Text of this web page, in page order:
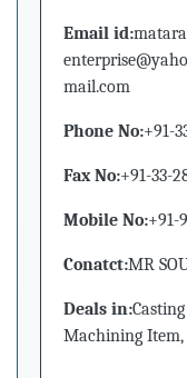
Email id:
mail.com
Phone No:+91-
Fax No:+91-33-
Mobile No:+91-
Conatct:MR
Deals in:
Machining Item,